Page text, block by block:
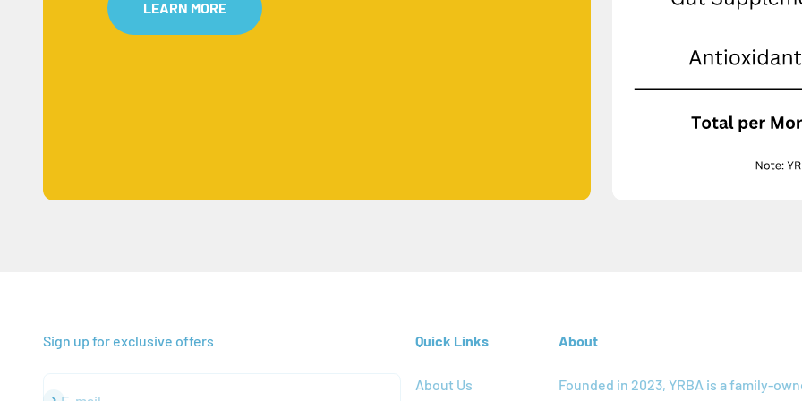
LEARN MORE
Sign up for exclusive offers Quick Links
About Us
About
Founded in 2023, YRBA is a family-